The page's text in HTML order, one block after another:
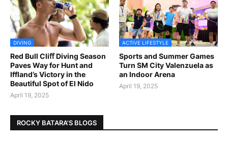
DIVING
Red Bull Cliﬀ Diving Season
Paves Way for Hunt and
Iffland’s Victory in the
Beautiful Spot of El Nido
April 19, 2025
ACTIVE LIFESTYLE
Sports and Summer Games
Turn SM City Valenzuela as
an Indoor Arena
April 19, 2025
ROCKY BATARA'S BLOGS